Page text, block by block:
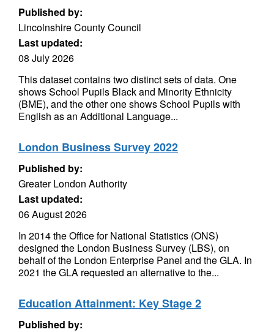
Published by:
Lincolnshire County Council
Last updated:
08 July 2026
This dataset contains two distinct sets of data. One
shows School Pupils Black and Minority Ethnicity
(BME), and the other one shows School Pupils with
English as an Additional Language...
London Business Survey 2022
Published by:
Greater London Authority
Last updated:
06 August 2026
In 2014 the Office for National Statistics (ONS)
designed the London Business Survey (LBS), on
behalf of the London Enterprise Panel and the GLA. In
2021 the GLA requested an alternative to the...
Education Attainment: Key Stage 2
Published by: